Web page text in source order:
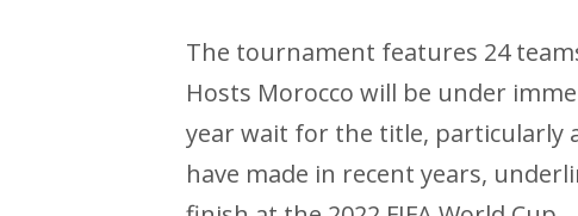
The tournament features 24
Hosts Morocco will be under
year wait for the title, particularly
have made in recent years,